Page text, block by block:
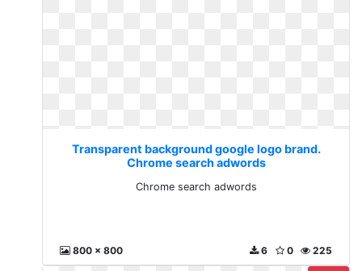
Transparent background google logo brand.
Chrome search adwords
Chrome search adwords
800 x 800 225
0
6